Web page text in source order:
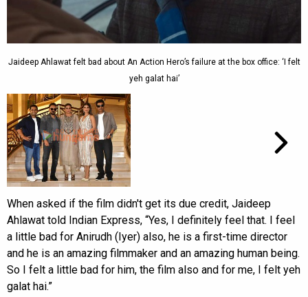
Jaideep Ahlawat felt bad about An Action Hero’s failure at the box office: ‘I felt
yeh galat hai’
When asked if the film didn't get its due credit, Jaideep
Ahlawat told Indian Express, “Yes, I definitely feel that. I feel
a little bad for Anirudh (Iyer) also, he is a first-time director
and he is an amazing filmmaker and an amazing human being.
So I felt a little bad for him, the film also and for me, I felt yeh
galat hai.”